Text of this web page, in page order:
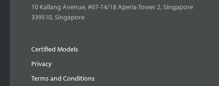
10 Kallang Avenue, #07-14/18 Aperia Tower 2, Singapore
339510, Singapore
Certified Models
Privacy
Terms and Conditions